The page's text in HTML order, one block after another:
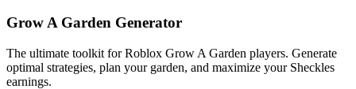
Grow A Garden Generator
The ultimate toolkit for Roblox Grow A Garden players. Generate
optimal strategies, plan your garden, and maximize your Sheckles
earnings.